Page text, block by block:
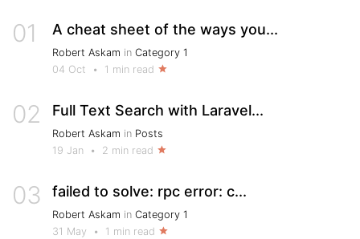
01 A cheat sheet of the ways you...
Robert Askam in Category 1
04 Oct
• 1 min read
02 Full Text Search with Laravel...
Robert Askam in Posts
19 Jan
• 2 min read
03 failed to solve: rpc error: c...
Robert Askam in Category 1
31 May
• 1 min read